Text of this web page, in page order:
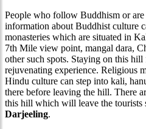
People who follow Buddhism or
information about Buddhist culture
monasteries which are situated in
7th Mile view point, mangal dara,
other such spots. Staying on this
rejuvenating experience. Religious
Hindu culture can step into kali,
there before leaving the hill. There
this hill which will leave the tourists
Darjeeling.